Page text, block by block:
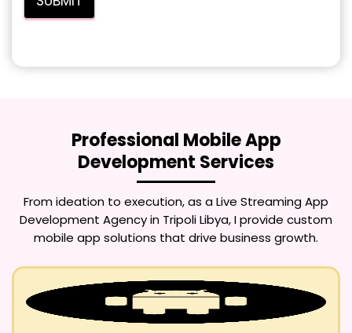
Professional Mobile App
Development Services
From ideation to execution, as aLive Streaming App
Development Agency in Tripoli Libya, I provide custom
mobile app solutions that drive business growth.